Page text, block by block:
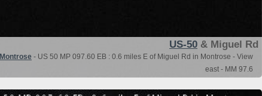
US-50 & Miguel Rd
Montrose - US 50 MP 097.60 EB : 0.6 miles E of Miguel Rd in Montrose - View
east - MM 97.6